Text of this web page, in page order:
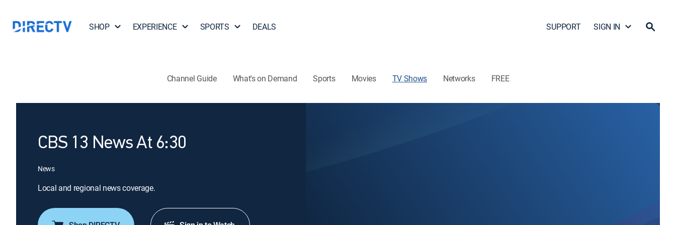
SHOP EXPERIENCE SPORTS DEALS SUPPORT SIGN IN
Channel Guide What's on Demand Sports Movies TV Shows Networks FREE
CBS 13 News At 6:30
News
Local and regional news coverage.